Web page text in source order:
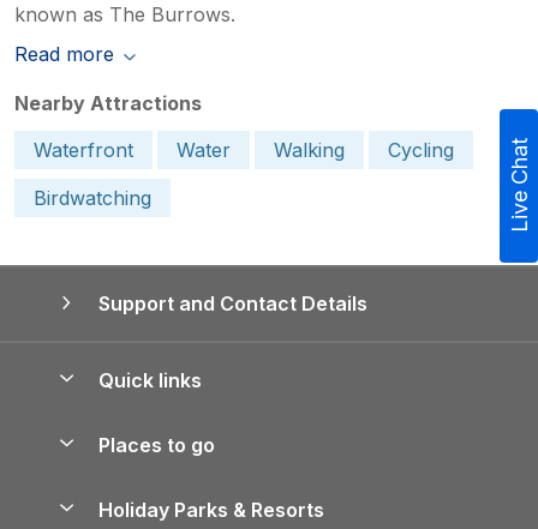
known as The Burrows.
Read more
Nearby Attractions
Waterfront
Water Walking
Cycling
Birdwatching
Support and Contact Details
Quick links
Manage cookie preferences
Places to go
Holiday Parks & Resorts
Live Chat